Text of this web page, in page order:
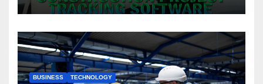
BUSINESS TECHNOLOGY